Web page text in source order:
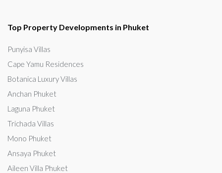
Top Property Developments in Phuket
Punyisa Villas
Cape Yamu Residences
Botanica Luxury Villas
Anchan Phuket
Laguna Phuket
Trichada Villas
Mono Phuket
Ansaya Phuket
Aileen Villa Phuket